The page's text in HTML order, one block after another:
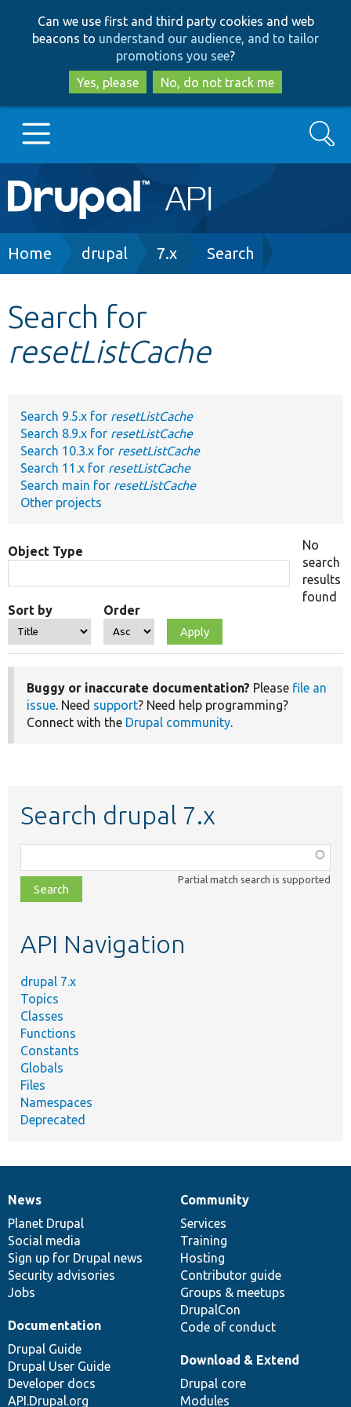
to
main
content
to
search
Can we use first and third party cookies and web
beacons to understand our audience, and to tailor
promotions you see?
Yes, please
No, do not track me
Main
navigation
Go to Drupal.org
Other projects
Search
Breadcrumb
Home drupal 7.x Search
Search for
resetListCache
Search 9.5.x for resetListCache
Search 8.9.x for resetListCache
Search 10.3.x for resetListCache
Search 11.x for resetListCache
Search main for resetListCache
Other projects
Object Type
Sort by Order
No
search
results
found
Buggy or inaccurate documentation? Please file an
issue. Need support? Need help programming?
Connect with the Drupal community.
Search drupal 7.x
class,
file,
topic,
Partial match search is supported
API Navigation
drupal 7.x
Topics
Classes
Functions
Constants
Globals
Files
Namespaces
Deprecated
News
items
News
Planet Drupal
Social media
Sign up for Drupal news
Security advisories
Jobs
Our
community
Community
Services
Training
Hosting
Contributor guide
Groups & meetups
DrupalCon
Code of conduct
Documentation
Documentation
Drupal Guide
Drupal User Guide
Developer docs
API.Drupal.org
Drupal
code
base
Download & Extend
Drupal core
Modules
Governance
of
community